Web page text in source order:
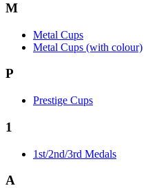
M
Metal Cups
Metal Cups (with colour)
P
Prestige Cups
1
1st/2nd/3rd Medals
A